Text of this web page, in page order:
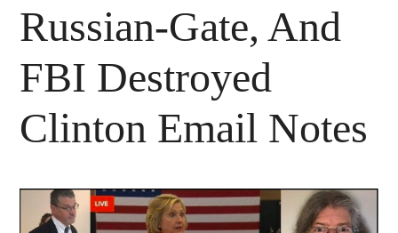
Russian-Gate, And
FBI Destroyed
Clinton Email Notes